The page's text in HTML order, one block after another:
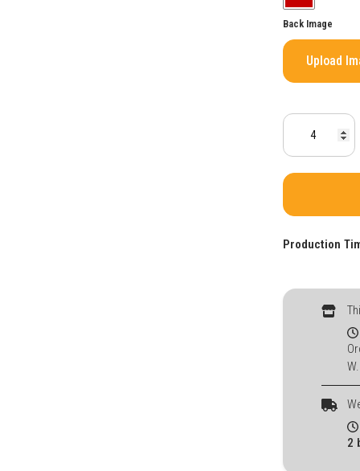
Back Image
Upload
Production
2